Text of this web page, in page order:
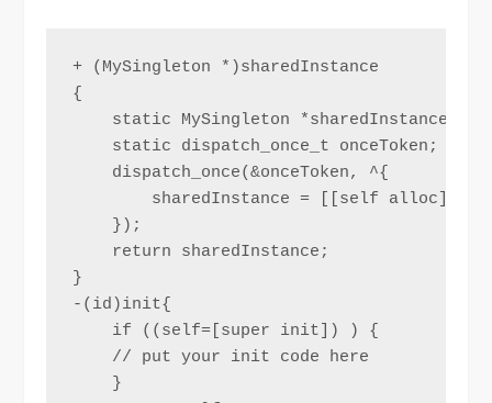
+ (MySingleton *)sharedInstance
{
static MySingleton *sharedInstance =
static dispatch_once_t onceToken;
dispatch_once(&onceToken, ^{
sharedInstance = [[self alloc]
});
return sharedInstance;
}
-(id)init{
if ((self=[super init]) ) {
// put your init code here
}